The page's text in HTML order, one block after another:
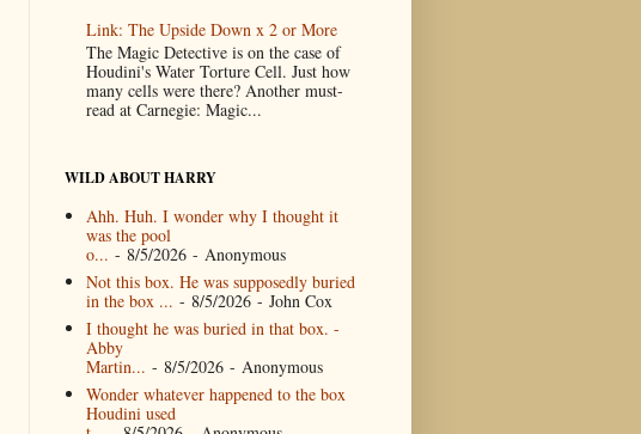
Link: The Upside Down x 2 or More
The Magic Detective is on the case of
Houdini's Water Torture Cell. Just how
many cells were there? Another must-
read at Carnegie: Magic...
WILD ABOUT HARRY
Ahh. Huh. I wonder why I thought it
was the pool
o... - 8/5/2026- Anonymous
Not this box. He was supposedly buried
in the box ... - 8/5/2026- John Cox
I thought he was buried in that box. -
Abby
Martin... - 8/5/2026- Anonymous
Wonder whatever happened to the box
Houdini used